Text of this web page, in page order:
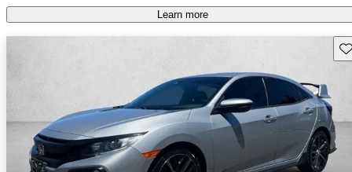
accident free. Learn more